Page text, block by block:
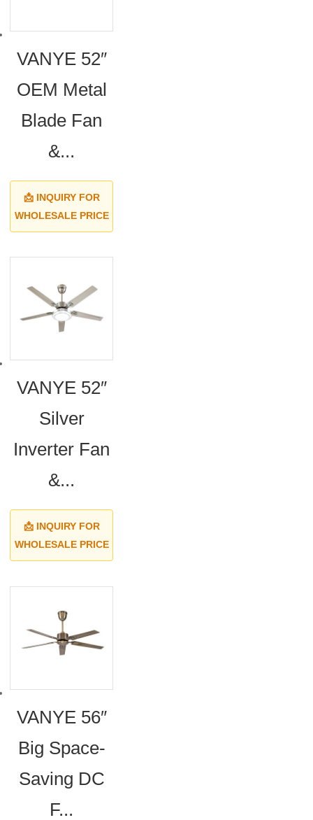
VANYE 52″
OEM Metal
Blade Fan
&...
📩 INQUIRY FOR
WHOLESALE PRICE
VANYE 52″
Silver
Inverter Fan
&...
📩 INQUIRY FOR
WHOLESALE PRICE
VANYE 56″
Big Space-
Saving DC
F...